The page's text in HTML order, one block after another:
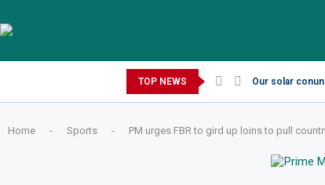
TOP NEWS Our solar
Home - Sports - PM urges FBR to gird up loins to pull